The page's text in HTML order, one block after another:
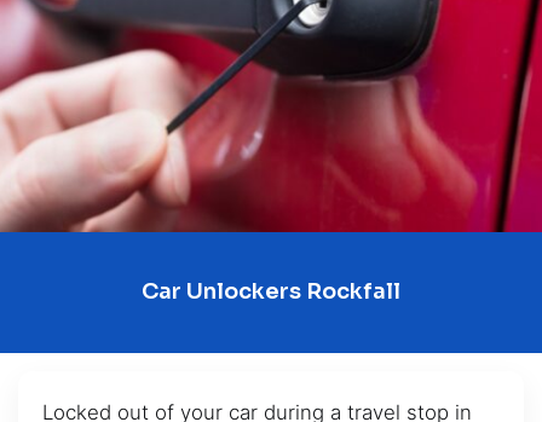
Car Unlockers Rockfall
Locked out of your car during a travel stop in